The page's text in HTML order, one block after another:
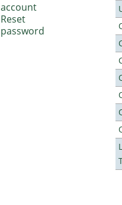
account
Reset
password